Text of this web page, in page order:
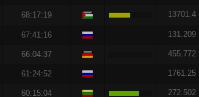
68:17:19 13701.4
67:41:16 131.209
66:04:37 455.772
61:24:52 1761.25
60:15:04 272.502